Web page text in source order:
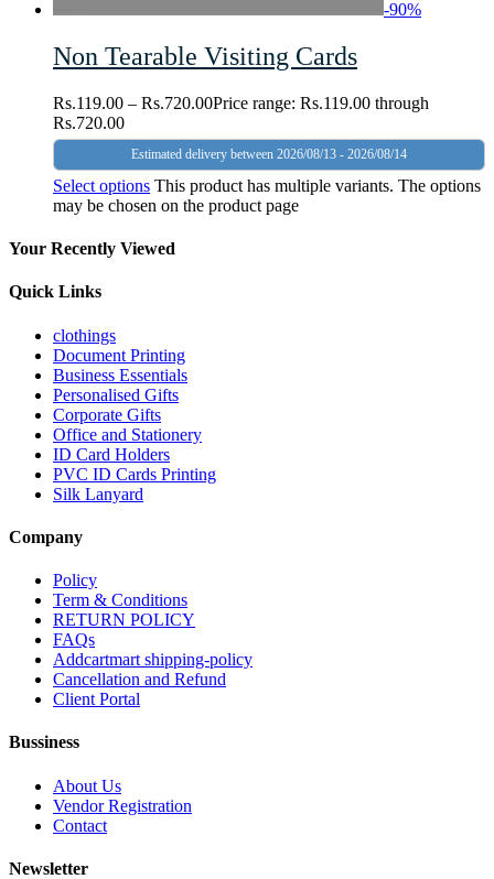
-90%
Non Tearable Visiting Cards
Rs.119.00 – Rs.720.00Price range: Rs.119.00 through
Rs.720.00
Estimated delivery between 2026/08/13 - 2026/08/14
Select options This product has multiple variants. The options
may be chosen on the product page
Your Recently Viewed
Quick Links
clothings
Document Printing
Business Essentials
Personalised Gifts
Corporate Gifts
Office and Stationery
ID Card Holders
PVC ID Cards Printing
Silk Lanyard
Company
Policy
Term & Conditions
RETURN POLICY
FAQs
Addcartmart shipping-policy
Cancellation and Refund
Client Portal
Bussiness
About Us
Vendor Registration
Contact
Newsletter